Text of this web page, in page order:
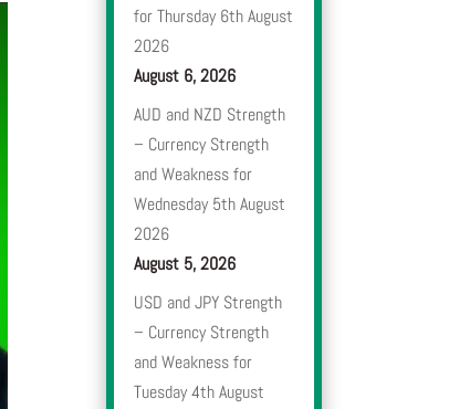
for Thursday 6th August
2026
August 6, 2026
AUD and NZD Strength
– Currency Strength
and Weakness for
Wednesday 5th August
2026
August 5, 2026
USD and JPY Strength
– Currency Strength
and Weakness for
Tuesday 4th August